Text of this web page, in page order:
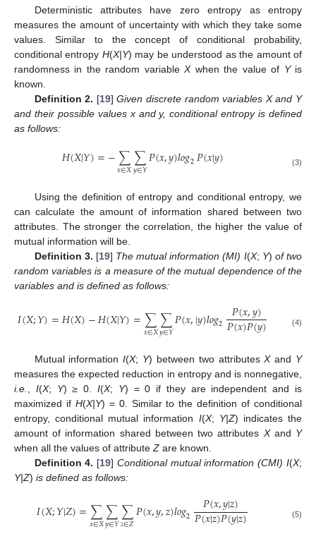
Deterministic attributes have zero entropy as entropy
measures the amount of uncertainty with which they take some
values. Similar to the concept of conditional probability,
conditional entropy H(X|Y) may be understood as the amount of
randomness in the random variableXwhen the value of Yis
known.
Definition 2. [19]Given discrete random variables X and Y
and their possible values x and y, conditional entropy is defined
as follows:
𝐻(𝑋|𝑌)=−∑
𝑥∈𝑋∑
𝑦∈𝑌𝑃(𝑥,𝑦)𝑙𝑜𝑔2𝑃(𝑥|𝑦)
H(X|Y)= −∑x ∈X y YP(x ,y)log2 P(x|y) (3)
Using the definition of entropy and conditional entropy, we
can calculate the amount of information shared between two
attributes. The stronger the correlation, the higher the value of
mutual information will be.
Definition 3. [19] The mutual information (MI) I(X; Y) of two
random variables is a measure of the mutual dependence of the
variables and is defined as follows:
𝐼(𝑋;𝑌)=𝐻(𝑋)−𝐻(𝑋|𝑌)=∑
𝑥∈𝑋∑
𝑦∈𝑌𝑃(𝑥,|𝑦)𝑙𝑜𝑔2 𝑃(𝑥,𝑦)
𝑃(𝑥)𝑃(𝑦)
I(X; Y)=H X)−H( X|Y)=∑x ∈X∑ ∈ P( ,|y)log2P(x,y )P(x)P(y) (4)
Mutual informationI(X; Y) between two attributesXand Y
measures the expected reduction in entropy and is nonnegative,
i.e.
I(X; Y)≥ 0. I(X; Y) = 0 if they are independent and is
maximized if H(X|Y) = 0. Similar to the definition of conditional
entropy, conditional mutual information I(X; Y|Z) indicates the
amount of information shared between two attributes Xand Y
when all the values of attribute Z are known.
Definition 4. [19] Conditional mutual information (CMI) I(X;
Y|Z) is defined as follows:
𝐼(𝑋;𝑌|𝑍)=∑
𝑥∈𝑋∑
𝑦∈𝑌∑
𝑧∈𝑍𝑃(𝑥,𝑦,𝑧)𝑙𝑜𝑔2 𝑃(𝑥,𝑦|𝑧)
𝑃(𝑥|𝑧)𝑃(𝑦|𝑧)
I (X;Y|Z)=∑x∈X y∈ Y∑ z∈ZP(x ,y,z)log 2P(x,y|z)P(x|z (5)